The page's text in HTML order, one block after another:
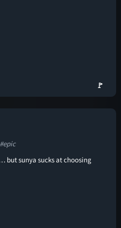
🚩
#epic
but sunya sucks at choosing